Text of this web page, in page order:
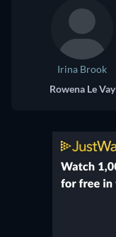
Irina Brook
Rowena Le Vay